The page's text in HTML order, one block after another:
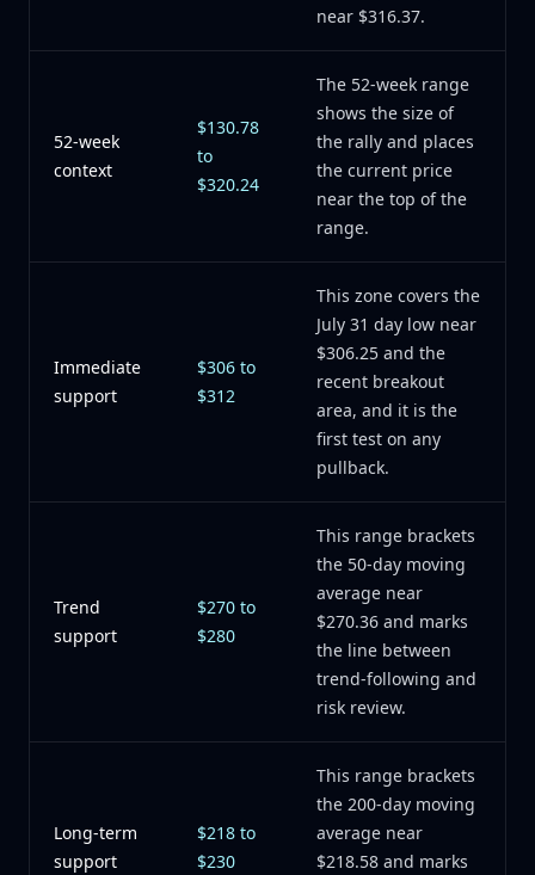
near $316.37.
52-week
context
$130.78
to
$320.24
The 52-week range
shows the size of
the rally and places
the current price
near the top of the
range.
Immediate
support
$306 to
$312
This zone covers the
July 31 day low near
$306.25 and the
recent breakout
area, and it is the
first test on any
pullback.
Trend
support
$270 to
$280
This range brackets
the 50-day moving
average near
$270.36 and marks
the line between
trend-following and
risk review.
Long-term
support
$218 to
$230
This range brackets
the 200-day moving
average near
$218.58 and marks